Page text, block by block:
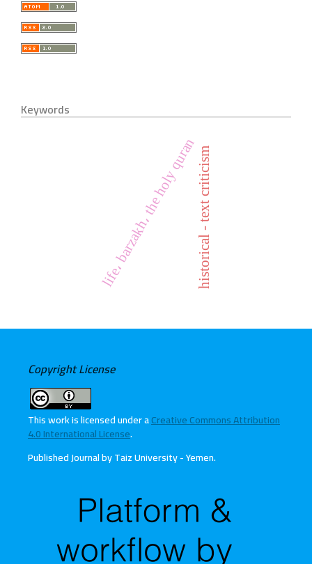
Keywords
historical - text criticismlife، barzakh، the holy quran
Copyright License
This work is licensed under aCreative Commons Attribution
4.0 International License.
Published Journal by Taiz University - Yemen.